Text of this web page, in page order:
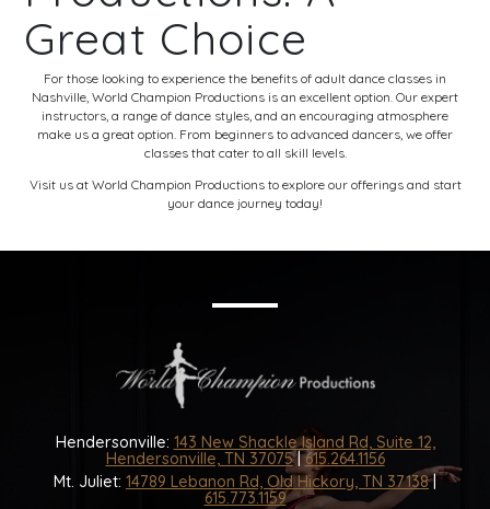
Great Choice
For those looking to experience the benefits of adult dance classes in
Nashville, World Champion Productions is an excellent option. Our expert
instructors, a range of dance styles, and an encouraging atmosphere
make us a great option. From beginners to advanced dancers, we offer
classes that cater to all skill levels.
Visit us at World Champion Productionsto explore our offerings and start
your dance journey today!
Hendersonville: 143 New Shackle Island Rd, Suite 12,
Hendersonville, TN 37075|615.264.1156
Mt. Juliet: 14789 Lebanon Rd, Old Hickory, TN 37138|
615.773.1159